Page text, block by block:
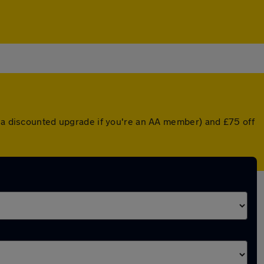
discounted upgrade if you're an AA member) and £75 off